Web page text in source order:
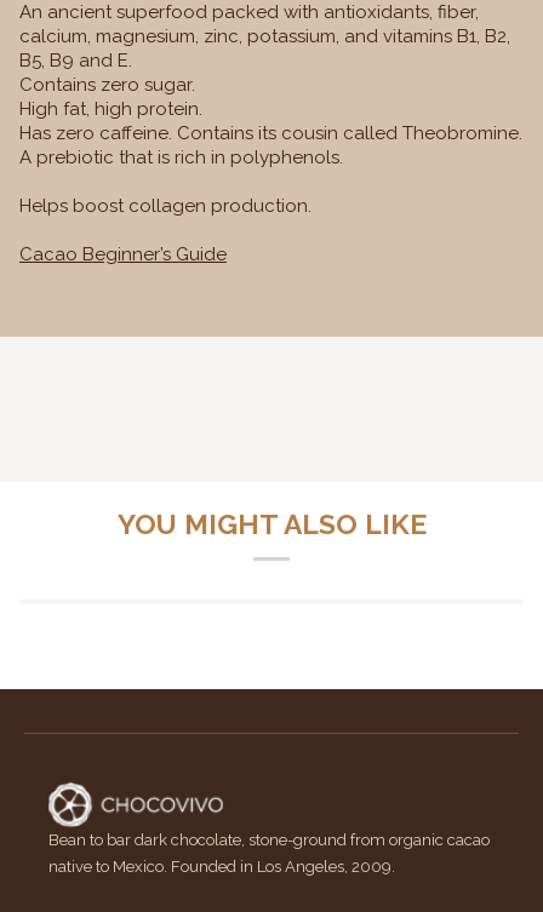
An ancient superfood packed with antioxidants, fiber,
calcium, magnesium, zinc, potassium, and vitamins B1, B2,
B5, B9 and E.
Contains zero sugar.
High fat, high protein.
Has zero caffeine. Contains its cousin called Theobromine.
A prebiotic that is rich in polyphenols.
Helps boost collagen production.
Cacao Beginner’s Guide
YOU MIGHT ALSO LIKE
Bean to bar dark chocolate, stone-ground from organic cacao
native to Mexico. Founded in Los Angeles, 2009.